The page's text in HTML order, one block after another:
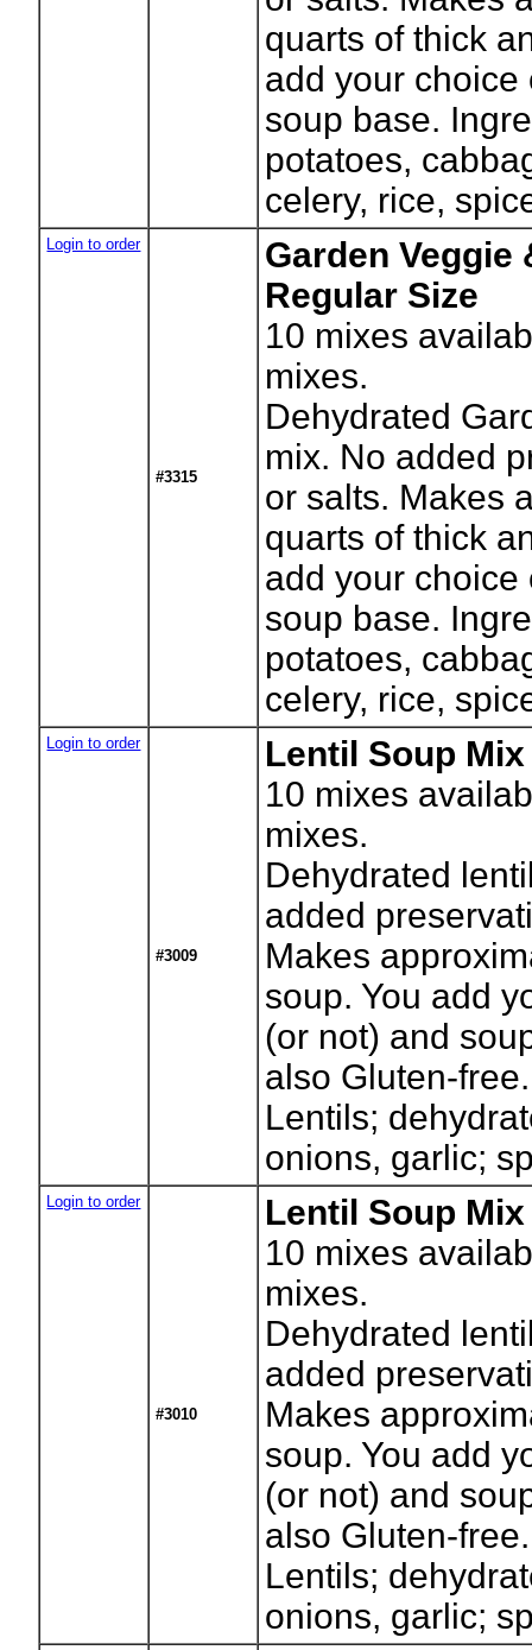
quarts of thick
add your choice
soup base.
potatoes,
celery, rice,
Login to order
#3315
Garden Veggie
Regular Size
10 mixes
mixes.
Dehydrated
mix. No added
or salts. Makes
quarts of thick
add your choice
soup base.
potatoes,
celery, rice,
Login to order
#3009
Lentil Soup
10 mixes
mixes.
Dehydrated
added
Makes
soup. You add
(or not) and
also Gluten-
Lentils;
onions, garlic;
Login to order
#3010
Lentil Soup
10 mixes
mixes.
Dehydrated
added
Makes
soup. You add
(or not) and
also Gluten-
Lentils;
onions, garlic;